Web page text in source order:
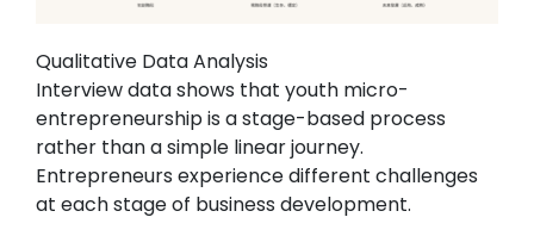
Qualitative Data Analysis
Interview data shows that youth micro-
entrepreneurship is a stage-based process
rather than a simple linear journey.
Entrepreneurs experience different challenges
at each stage of business development.